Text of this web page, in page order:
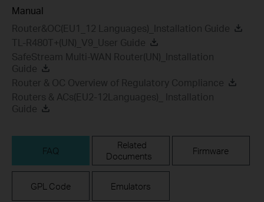
Manual
Router&OC(EU1_12 Languages)_Installation Guide
TL-R480T+(UN)_V9_User Guide
SafeStream Multi-WAN Router(UN)_Installation
Guide
Router & OC Overview of Regulatory Compliance
Routers & ACs(EU2-12Languages)_ Installation
Guide
FAQ
Related
Documents
Firmware
GPL Code Emulators